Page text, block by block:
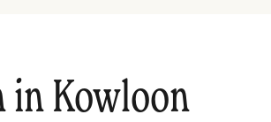
in Kowloon